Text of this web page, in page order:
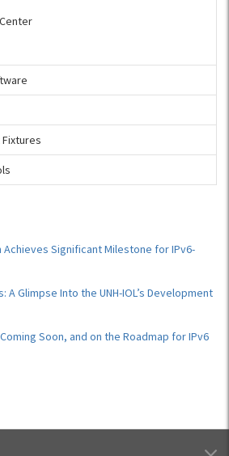
Fixtures
Achieves Significant Milestone for IPv6-
A Glimpse Into the UNH-IOL’s Development
Coming Soon, and on the Roadmap for IPv6